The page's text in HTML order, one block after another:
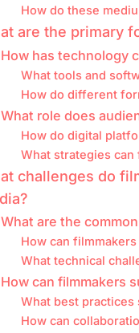
How do these
are the primary
How has technology
What tools and
How do different
What role does
How do digital
What strategies
challenges do
What are the
How can
What technical
How can filmmakers
What best
How can